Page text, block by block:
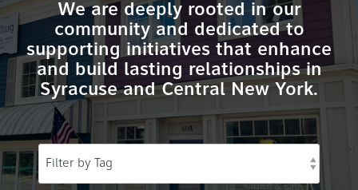
Testing
2
Testing
3
Testing
2
Testing
Testing
2
Testing
Testing
2
Testing
3
We are deeply rooted in our
community and dedicated to
supporting initiatives that enhance
and build lasting relationships in
Syracuse and Central New York.